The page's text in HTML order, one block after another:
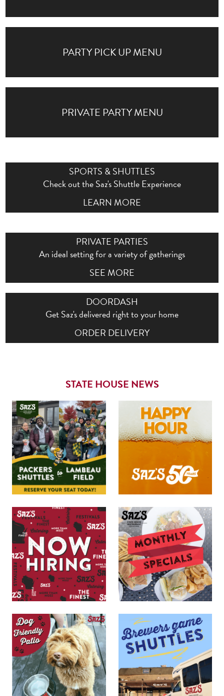
PARTY PICK UP MENU
PRIVATE PARTY MENU
SPORTS & SHUTTLES
Check out the Saz's Shuttle Experience
LEARN MORE
PRIVATE PARTIES
An ideal setting for a variety of gatherings
SEE MORE
DOORDASH
Get Saz's delivered right to your home
ORDER DELIVERY
STATE HOUSE NEWS